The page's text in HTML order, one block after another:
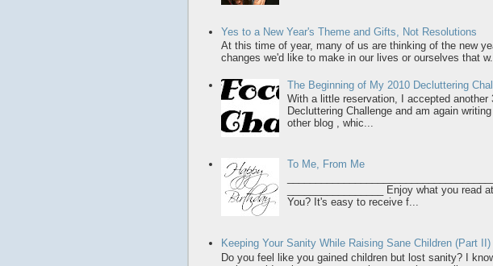
Yes to a New Year's Theme and Gifts, Not Resolutions
At this time of year, many of us are thinking of the new
changes we'd like to make in our lives or ourselves that
The Beginning of My 2010 Decluttering
With a little reservation, I accepted another
Decluttering Challenge and am again
other blog , whic...
To Me, From Me
_________________ Enjoy what you read
You? It's easy to receive f...
Keeping Your Sanity While Raising Sane Children (Part II)
Do you feel like you gained children but lost sanity? I